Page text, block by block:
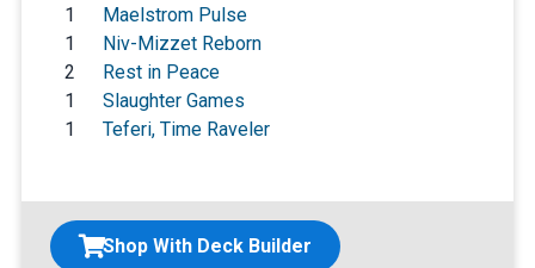
1
Maelstrom Pulse
1
Niv-Mizzet Reborn
2
Rest in Peace
1
Slaughter Games
1
Teferi, Time Raveler
Shop With Deck Builder